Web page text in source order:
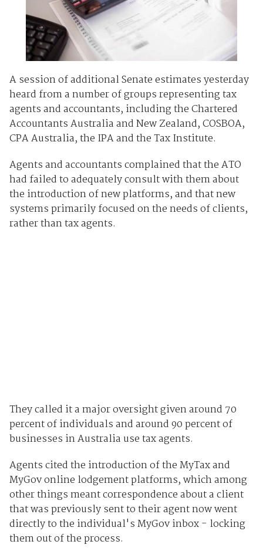
A session of additional Senate estimates yesterday
heard from a number of groups representing tax
agents and accountants, including the Chartered
Accountants Australia and New Zealand, COSBOA,
CPA Australia, the IPA and the Tax Institute.
Agents and accountants complained that the ATO
had failed to adequately consult with them about
the introduction of new platforms, and that new
systems primarily focused on the needs of clients,
rather than tax agents.
They called it a major oversight given around 70
percent of individuals and around 90 percent of
businesses in Australia use tax agents.
Agents cited the introduction of the MyTax and
MyGov online lodgement platforms, which among
other things meant correspondence about a client
that was previously sent to their agent now went
directly to the individual's MyGov inbox - locking
them out of the process.